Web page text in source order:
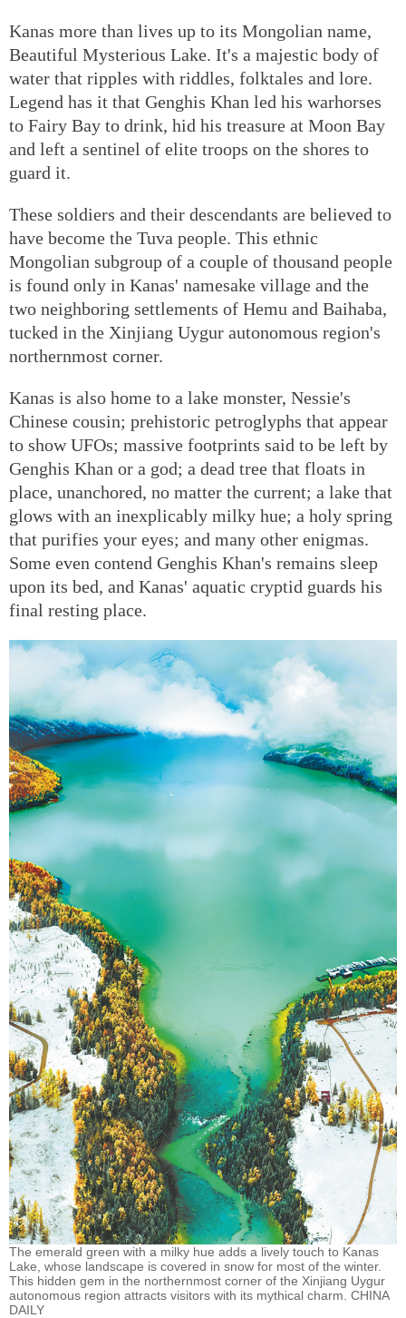
Kanas more than lives up to its Mongolian name,
Beautiful Mysterious Lake. It's a majestic body of
water that ripples with riddles, folktales and lore.
Legend has it that Genghis Khan led his warhorses
to Fairy Bay to drink, hid his treasure at Moon Bay
and left a sentinel of elite troops on the shores to
guard it.
These soldiers and their descendants are believed to
have become the Tuva people. This ethnic
Mongolian subgroup of a couple of thousand people
is found only in Kanas' namesake village and the
two neighboring settlements of Hemu and Baihaba,
tucked in the Xinjiang Uygur autonomous region's
northernmost corner.
Kanas is also home to a lake monster, Nessie's
Chinese cousin; prehistoric petroglyphs that appear
to show UFOs; massive footprints said to be left by
Genghis Khan or a god; a dead tree that floats in
place, unanchored, no matter the current; a lake that
glows with an inexplicably milky hue; a holy spring
that purifies your eyes; and many other enigmas.
Some even contend Genghis Khan's remains sleep
upon its bed, and Kanas' aquatic cryptid guards his
final resting place.
The emerald green with a milky hue adds a lively touch to Kanas
Lake, whose landscape is covered in snow for most of the winter.
This hidden gem in the northernmost corner of the Xinjiang Uygur
autonomous region attracts visitors with its mythical charm. CHINA
DAILY